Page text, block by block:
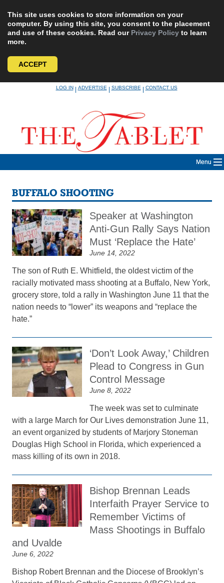
This site uses cookies to store information on your
computer. By using this site, you consent to the placement
and use of these cookies. Read our Privacy Policy to learn
more.
ACCEPT
LOG IN|ADVERTISE|SUBSCRIBE|CONTACT US
Menu
BUFFALO SHOOTING
Speaker at Washington
Anti-Gun Rally Says Nation
Must ‘Replace the Hate’
June 14, 2022
The son of Ruth E. Whitfield, the oldest victim of the
racially motivated mass shooting at a Buffalo, New York,
grocery store, told a rally in Washington June 11 that the
nation needs to “lower” its weapons and “replace the
hate.”
‘Don’t Look Away,’ Children
Plead to Congress in Gun
Control Message
June 8, 2022
The week was set to culminate
with a large March for Our Lives demonstration June 11,
an event organized by students of Marjory Stoneman
Douglas High School in Florida, which experienced a
mass killing of its own in 2018.
Bishop Brennan Leads
Interfaith Prayer Service to
Remember Victims of
Mass Shootings in Buffalo
and Uvalde
June 6, 2022
Bishop Robert Brennan and the Diocese of Brooklyn’s